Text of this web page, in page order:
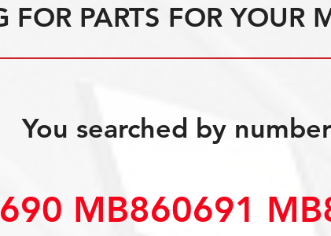
FOR PARTS FOR YOUR
You searched by
MB860691